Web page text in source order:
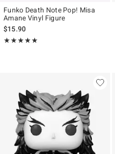
Funko Death Note Pop! Misa
Amane Vinyl Figure
$15.90
★★★★★
Rating, 5 out of 5
★★★★★